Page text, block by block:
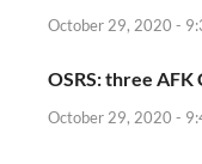
October 29, 2020 -
OSRS: three
October 29, 2020 -